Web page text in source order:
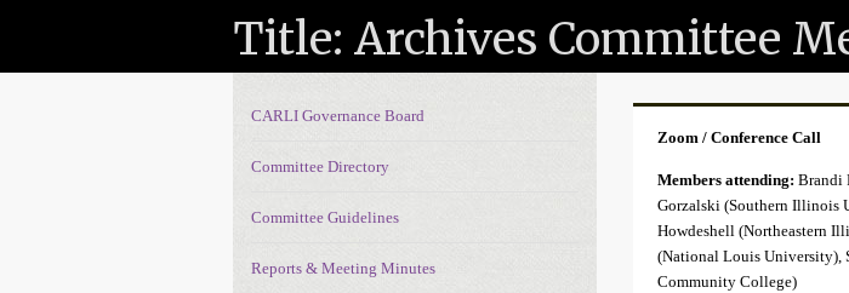
Title: Archives Committee
Zoom / Conference Call
Members attending: Brandi
Gorzalski (Southern Illinois
Howdeshell (Northeastern
(National Louis University),
Community College)
Governance navigation
CARLI Governance Board
Committee Directory
Committee Guidelines
Reports & Meeting Minutes